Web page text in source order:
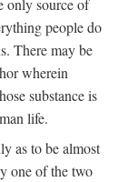
only source of
people do
There may be
wherein
substance is
life.
as to be almost
one of the two